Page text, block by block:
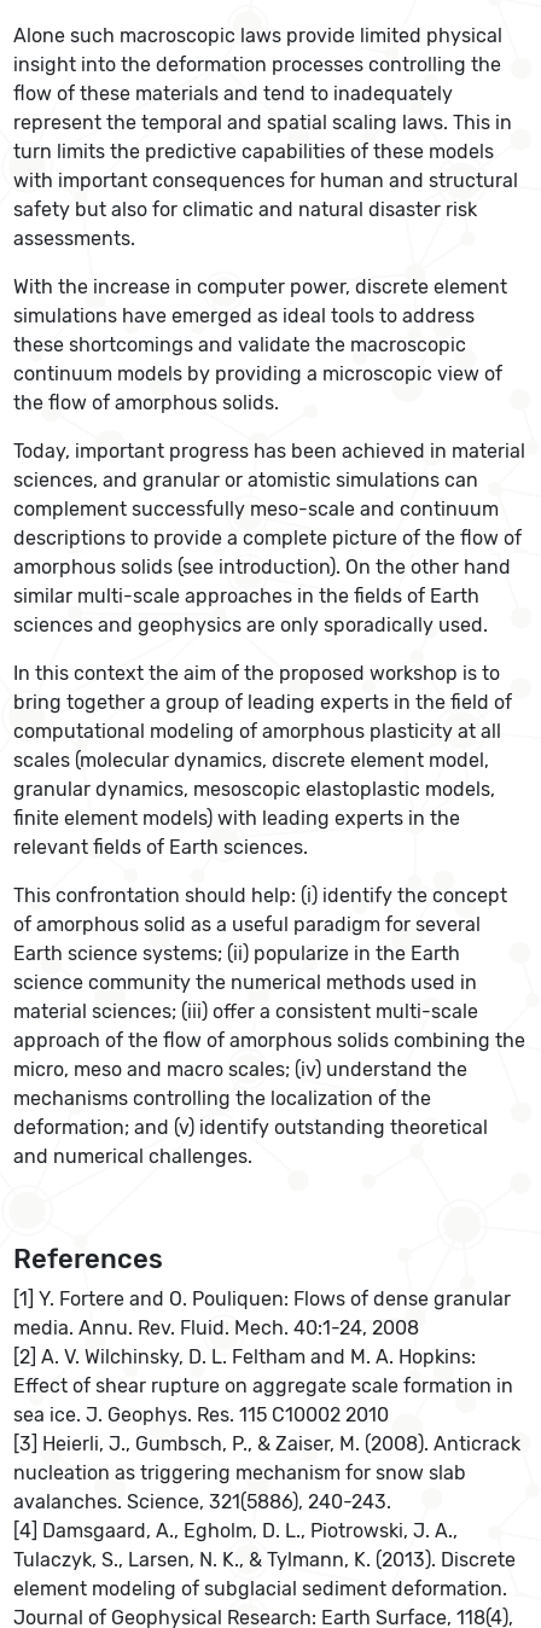
Alone such macroscopic laws provide limited physical
insight into the deformation processes controlling the
flow of these materials and tend to inadequately
represent the temporal and spatial scaling laws. This in
turn limits the predictive capabilities of these models
with important consequences for human and structural
safety but also for climatic and natural disaster risk
assessments.
With the increase in computer power, discrete element
simulations have emerged as ideal tools to address
these shortcomings and validate the macroscopic
continuum models by providing a microscopic view of
the flow of amorphous solids.
Today, important progress has been achieved in material
sciences, and granular or atomistic simulations can
complement successfully meso-scale and continuum
descriptions to provide a complete picture of the flow of
amorphous solids (see introduction). On the other hand
similar multi-scale approaches in the fields of Earth
sciences and geophysics are only sporadically used.
In this context the aim of the proposed workshop is to
bring together a group of leading experts in the field of
computational modeling of amorphous plasticity at all
scales (molecular dynamics, discrete element model,
granular dynamics, mesoscopic elastoplastic models,
finite element models) with leading experts in the
relevant fields of Earth sciences.
This confrontation should help: (i) identify the concept
of amorphous solid as a useful paradigm for several
Earth science systems; (ii) popularize in the Earth
science community the numerical methods used in
material sciences; (iii) offer a consistent multi-scale
approach of the flow of amorphous solids combining the
micro, meso and macro scales; (iv) understand the
mechanisms controlling the localization of the
deformation; and (v) identify outstanding theoretical
and numerical challenges.
References
[1] Y. Fortere and O. Pouliquen: Flows of dense granular
media. Annu. Rev. Fluid. Mech. 40:1-24, 2008
[2] A. V. Wilchinsky, D. L. Feltham and M. A. Hopkins:
Effect of shear rupture on aggregate scale formation in
sea ice. J. Geophys. Res. 115 C10002 2010
[3] Heierli, J., Gumbsch, P., & Zaiser, M. (2008). Anticrack
nucleation as triggering mechanism for snow slab
avalanches. Science, 321(5886), 240-243.
[4] Damsgaard, A., Egholm, D. L., Piotrowski, J. A.,
Tulaczyk, S., Larsen, N. K., & Tylmann, K. (2013). Discrete
element modeling of subglacial sediment deformation.
Journal of Geophysical Research: Earth Surface, 118(4),